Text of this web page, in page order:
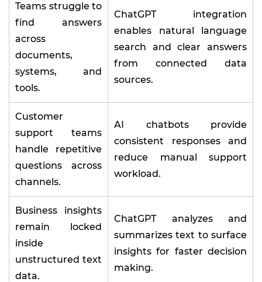
Teams struggle to
find answers
across
documents,
systems, and
tools.
ChatGPT integration
enables natural language
search and clear answers
from connected data
sources.
Customer
support teams
handle repetitive
questions across
channels.
AI chatbots provide
consistent responses and
reduce manual support
workload.
Business insights
remain locked
inside
unstructured text
data.
ChatGPT analyzes and
summarizes text to surface
insights for faster decision
making.